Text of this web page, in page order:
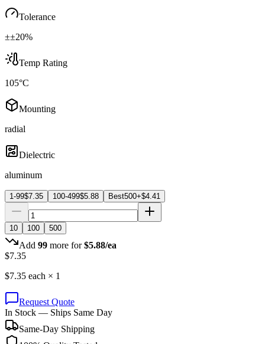
Tolerance
±±20%
Temp Rating
105°C
Mounting
radial
Dielectric
aluminum
1-99$7.35 100-499$5.88 Best500+$4.41
10 100 500
Add 99 more for $5.88/ea
$7.35
$7.35 each × 1
Request Quote
In Stock — Ships Same Day
Same-Day Shipping